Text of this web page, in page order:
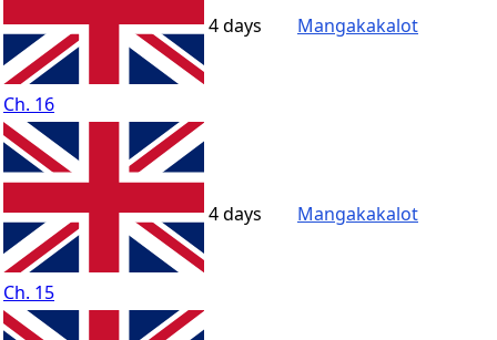
Ch. 16
4 days Mangakakalot
Ch. 15
4 days Mangakakalot